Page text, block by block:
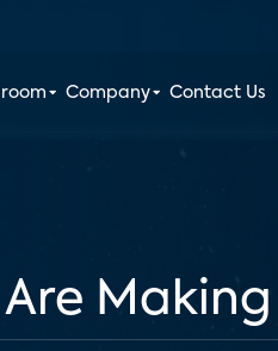
Company Contact Us